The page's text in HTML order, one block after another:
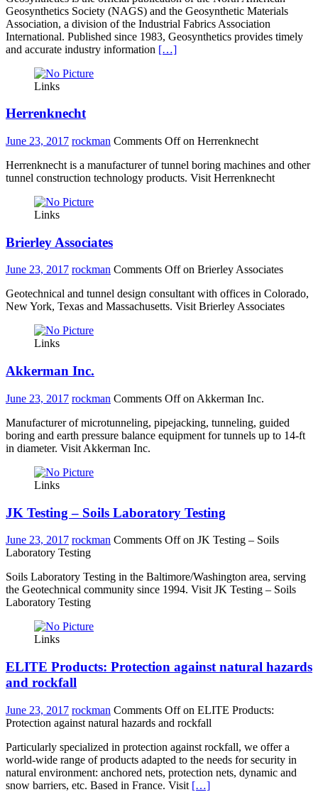
Geosynthetics Society (NAGS) and the Geosynthetic Materials
Association, a division of the Industrial Fabrics Association
International. Published since 1983, Geosynthetics provides timely
and accurate industry information […]
Links
Herrenknecht
June 23, 2017 rockman Comments Offon Herrenknecht
Herrenknecht is a manufacturer of tunnel boring machines and other
tunnel construction technology products. Visit Herrenknecht
Links
Brierley Associates
June 23, 2017 rockman Comments Offon Brierley Associates
Geotechnical and tunnel design consultant with offices in Colorado,
New York, Texas and Massachusetts. Visit Brierley Associates
Links
Akkerman Inc.
June 23, 2017 rockman Comments Offon Akkerman Inc.
Manufacturer of microtunneling, pipejacking, tunneling, guided
boring and earth pressure balance equipment for tunnels up to 14-ft
in diameter. Visit Akkerman Inc.
Links
JK Testing – Soils Laboratory Testing
June 23, 2017 rockman Comments Offon JK Testing – Soils
Laboratory Testing
Soils Laboratory Testing in the Baltimore/Washington area, serving
the Geotechnical community since 1994. Visit JK Testing – Soils
Laboratory Testing
Links
ELITE Products: Protection against natural hazards
and rockfall
June 23, 2017 rockman Comments Offon ELITE Products:
Protection against natural hazards and rockfall
Particularly specialized in protection against rockfall, we offer a
world-wide range of products adapted to the needs for security in
natural environment: anchored nets, protection nets, dynamic and
snow barriers, etc. Based in France. Visit […]